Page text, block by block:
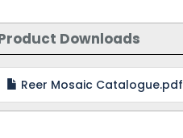
Downloads
Reer Mosaic Catalogue.pdf